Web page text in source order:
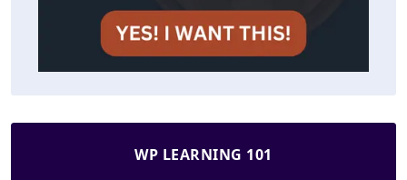
WP LEARNING 101